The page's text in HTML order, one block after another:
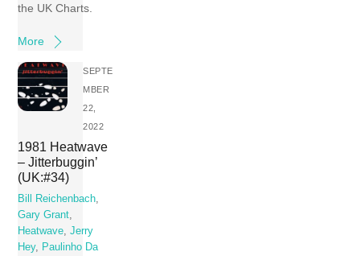
the UK Charts.
More
SEPTE
MBER
22,
2022
1981 Heatwave
– Jitterbuggin’
(UK:#34)
Bill Reichenbach
Gary Grant
Heatwave ,Jerry
Hey,
Paulinho Da